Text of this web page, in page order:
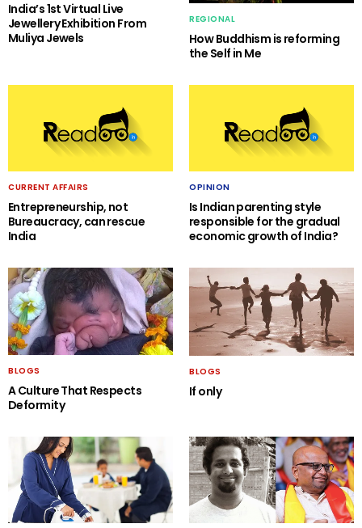
India’s 1st Virtual Live
Jewellery Exhibition From
Muliya Jewels
REGIONAL
How Buddhism is reforming
the Self in Me
CURRENT AFFAIRS
Entrepreneurship, not
Bureaucracy, can rescue
India
OPINION
Is Indian parenting style
responsible for the gradual
economic growth of India?
BLOGS
A Culture That Respects
Deformity
BLOGS
If only